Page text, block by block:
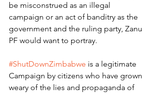
be misconstrued as an illegal
campaign or an act of banditry as the
government and the ruling party, Zanu
PF would want to portray.
#ShutDownZimbabwe is a legitimate
Campaign by citizens who have grown
weary of the lies and propaganda of